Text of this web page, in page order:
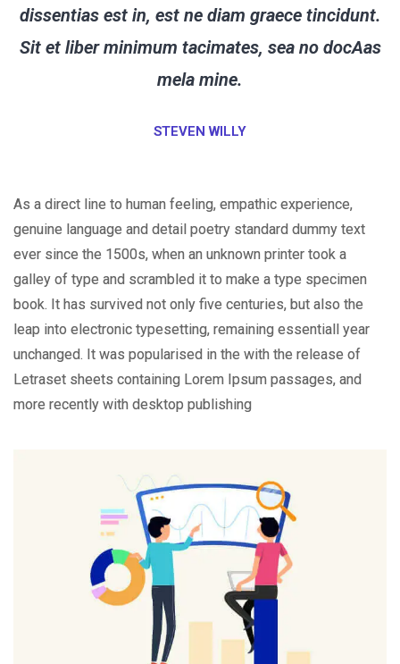
dissentias est in, est ne diam graece tincidunt.
Sit et liber minimum tacimates, sea no docAas
mela mine.
STEVEN WILLY
As a direct line to human feeling, empathic experience,
genuine language and detail poetry standard dummy text
ever since the 1500s, when an unknown printer took a
galley of type and scrambled it to make a type specimen
book. It has survived not only five centuries, but also the
leap into electronic typesetting, remaining essentiall year
unchanged. It was popularised in the with the release of
Letraset sheets containing Lorem Ipsum passages, and
more recently with desktop publishing